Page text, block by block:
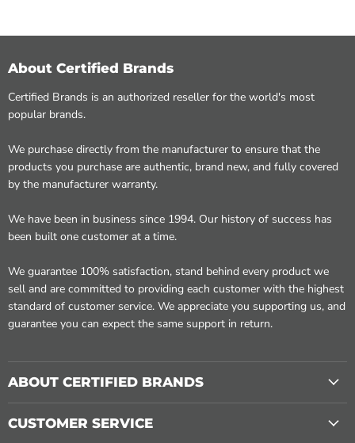
About Certified Brands
Certified Brands is an authorized reseller for the world's most
popular brands.
We purchase directly from the manufacturer to ensure that the
products you purchase are authentic, brand new, and fully covered
by the manufacturer warranty.
We have been in business since 1994. Our history of success has
been built one customer at a time.
We guarantee 100% satisfaction, stand behind every product we
sell and are committed to providing each customer with the highest
standard of customer service. We appreciate you supporting us, and
guarantee you can expect the same support in return.
ABOUT CERTIFIED BRANDS
CUSTOMER SERVICE